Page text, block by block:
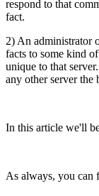
respond to that
fact.
2) An administrator
facts to some kind of
unique to that
any other server the
In this article we'll
As always, you can